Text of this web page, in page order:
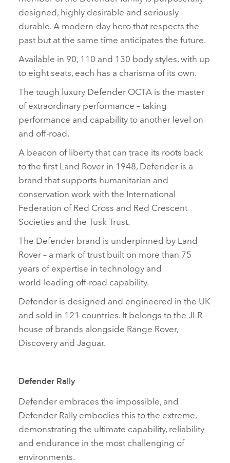
designed, highly desirable and seriously
durable. A modern‑day hero that respects the
past but at the same time anticipates the future.
Available in 90, 110 and 130 body styles, with up
to eight seats, each has a charisma of its own.
The tough luxury Defender OCTA is the master
of extraordinary performance – taking
performance and capability to another level on
and off‑road.
A beacon of liberty that can trace its roots back
to the first Land Rover in 1948, Defender is a
brand that supports humanitarian and
conservation work with the International
Federation of Red Cross and Red Crescent
Societies and the Tusk Trust.
The Defender brand is underpinned by Land
Rover – a mark of trust built on more than 75
years of expertise in technology and
world‑leading off‑road capability.
Defender is designed and engineered in the UK
and sold in 121 countries. It belongs to the JLR
house of brands alongside Range Rover,
Discovery and Jaguar.
Defender Rally
Defender embraces the impossible, and
Defender Rally embodies this to the extreme,
demonstrating the ultimate capability, reliability
and endurance in the most challenging of
environments.